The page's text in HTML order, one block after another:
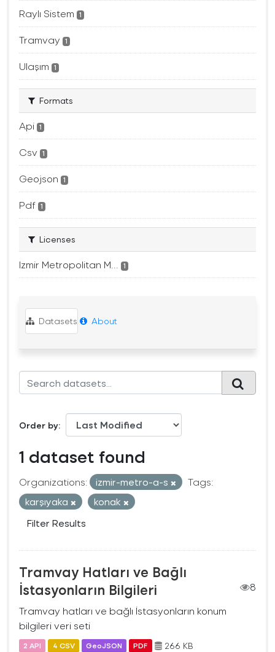
Raylı Sistem 1
Tramvay 1
Ulaşım 1
Formats
Api 1
Csv 1
Geojson 1
Pdf 1
Licenses
Izmir Metropolitan M... 1
Datasets About
Order by
1 dataset found
Organizations: izmir-metro-a-s
Tags:
karşıyaka
konak
Filter Results
Tramvay Hatları ve Bağlı
İstasyonların Bilgileri
8
Tramvay hatları ve bağlı İstasyonların konum
bilgileri veri seti
2 API 4 CSV GeoJSON PDF 266 KB